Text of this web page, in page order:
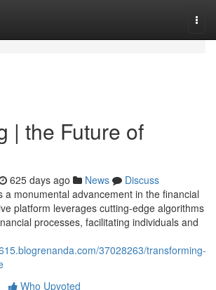
| the Future of
625 days ago News
Discuss
a monumental advancement in the financial
platform leverages cutting-edge algorithms
processes, facilitating individuals and
37028263/transforming-
Who Upvoted